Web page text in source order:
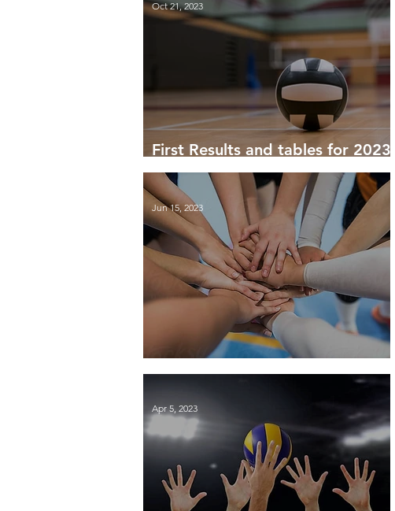
First Results and tables for 2023-
24
Oct 21, 2023
Summary of the 2022-23 Season
Jun 15, 2023
Apr 5, 2023